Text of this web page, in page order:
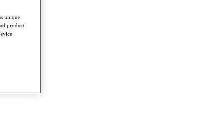
unique
product